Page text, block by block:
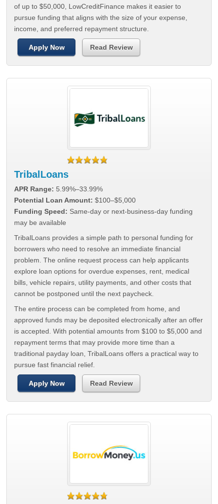
of up to $50,000, LowCreditFinance makes it easier to
pursue funding that aligns with the size of your expense,
income, and preferred repayment structure.
Apply Now Read Review
TribalLoans
APR Range: 5.99%–33.99%
Potential Loan Amount: $100–$5,000
Funding Speed: Same-day or next-business-day funding
may be available
TribalLoans provides a simple path to personal funding for
borrowers who need to resolve an immediate financial
problem. The online request process can help applicants
explore loan options for overdue expenses, rent, medical
bills, vehicle repairs, utility payments, and other costs that
cannot be postponed until the next paycheck.
The entire process can be completed from home, and
approved funds may be deposited electronically after an offer
is accepted. With potential amounts from $100 to $5,000 and
repayment terms that may provide more time than a
traditional payday loan, TribalLoans offers a practical way to
pursue fast financial relief.
Apply Now Read Review